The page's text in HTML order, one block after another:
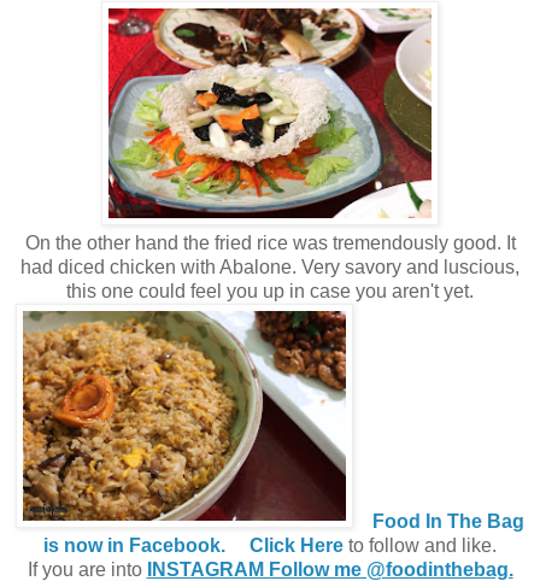
On the other hand the fried rice was tremendously good. It
had diced chicken with Abalone. Very savory and luscious,
this one could feel you up in case you aren't yet.
Food In The Bag
is now in Facebook.
Click Hereto follow and like.
If you are into
INSTAGRAM Follow me @foodinthebag.